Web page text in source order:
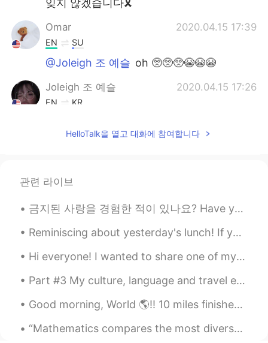
잊지 않겠습니다🎗
Omar 2020.04.15 17:39
EN SU
@Joleigh 조 예슬 oh 🥺🥺🥺😭😭😭
Joleigh 조 예슬 2020.04.15 17:26
EN KR
oh I remember this accident!😭
Joleigh 조 예슬 2020.04.15 17:12
@ 성지효 your welcome
성지효 2020.04.15 17:11
FR KR
@Joleigh 조 예슬okeyyýy~ thxa
Joleigh 조 예슬 2020.04.15 17:08
HelloTalk을 열고 대화에 참여합니다
관련 라이브
금지된 사랑을 경험한 적이 있나요? Have you ever experienced a forbidden love? 몇 년 전, 저는 불교 승려와 사랑에 빠졌습니다. A fe...
Reminiscing about yesterday's lunch! If you buy breaded chicken or pork cutlet, they will deep f...
Hi everyone! I wanted to share one of my newest rebozos, which is a traditional, Indigenous shaw...
Part #3 My culture, language and travel experience. First picture: Toyko Tower, Tokyo #2 Milan I...
Good morning, World 🌎!! 10 miles finished! 💪🏽💖 It was a little chilly outside, but it was perfe...
“Mathematics compares the most diverse phenomena and discovers the secret analogies that unite th...